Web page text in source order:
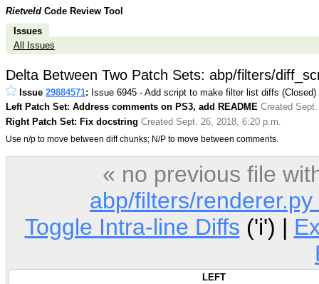
Rietveld Code Review Tool
Issues
All Issues
Delta Between Two Patch Sets: abp/filters/
Issue 29884571: Issue 6945 - Add script to make filter list diffs (Closed)
Left Patch Set: Address comments on PS3, add README Created
Right Patch Set: Fix docstring Created Sept. 26, 2018, 6:20 p.m.
Use n/p to move between diff chunks; N/P to move between comments.
« no previous file
abp/filters/renderer.py
Toggle Intra-line Diffs ('i') |
LEFT